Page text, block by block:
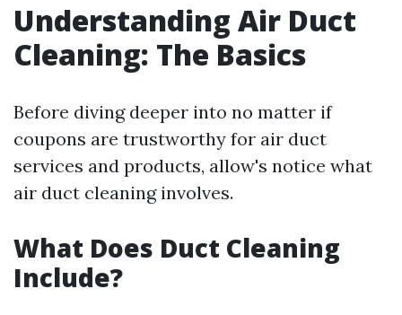
Understanding Air Duct
Cleaning: The Basics
Before diving deeper into no matter if
coupons are trustworthy for air duct
services and products, allow's notice what
air duct cleaning involves.
What Does Duct Cleaning
Include?